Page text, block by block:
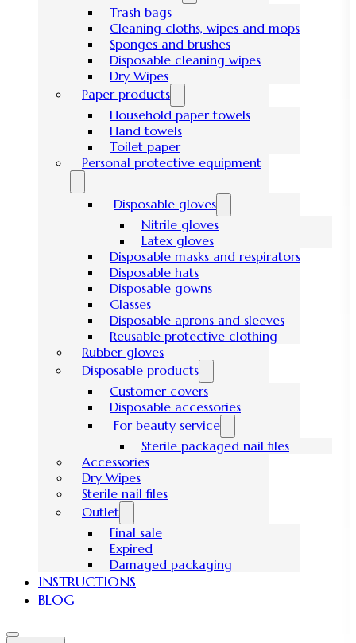
Trash bags
Cleaning cloths, wipes and mops
Sponges and brushes
Disposable cleaning wipes
Dry Wipes
Paper products
Household paper towels
Hand towels
Toilet paper
Personal protective equipment
Disposable gloves
Nitrile gloves
Latex gloves
Disposable masks and respirators
Disposable hats
Disposable gowns
Glasses
Disposable aprons and sleeves
Reusable protective clothing
Rubber gloves
Disposable products
Customer covers
Disposable accessories
For beauty service
Sterile packaged nail files
Accessories
Dry Wipes
Sterile nail files
Outlet
Final sale
Expired
Damaged packaging
INSTRUCTIONS
BLOG